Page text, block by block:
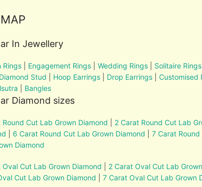
In Jewellery
Rings Engagement Rings |Wedding Rings Solitaire Rings
Stud
Hoop Earrings Drop Earrings |Customised
Bangles
Diamond sizes
Round Cut Lab Grown Diamond 2 Carat Round Cut Lab
6 Carat Round Cut Lab Grown Diamond |7 Carat
Diamond
Oval Cut Lab Grown Diamond 2 Carat Oval Cut Lab
Cut Lab Grown Diamond |7 Carat Oval Cut Lab Grown